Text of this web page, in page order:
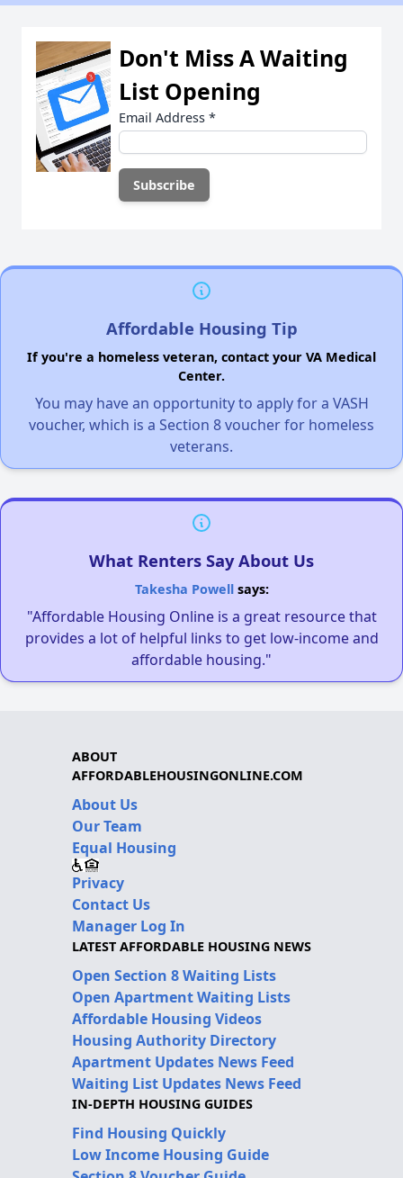
Don't Miss A Waiting
List Opening
Email Address *
Affordable Housing Tip
If you're a homeless veteran, contact your VA Medical
Center.
You may have an opportunity to apply for a VASH
voucher, which is a Section 8 voucher for homeless
veterans.
What Renters Say About Us
Takesha Powellsays:
"Affordable Housing Online is a great resource that
provides a lot of helpful links to get low-income and
affordable housing."
ABOUT
AFFORDABLEHOUSINGONLINE.COM
About Us
Our Team
Equal Housing
Privacy
Contact Us
Manager Log In
LATEST AFFORDABLE HOUSING NEWS
Open Section 8 Waiting Lists
Open Apartment Waiting Lists
Affordable Housing Videos
Housing Authority Directory
Apartment Updates News Feed
Waiting List Updates News Feed
IN-DEPTH HOUSING GUIDES
Find Housing Quickly
Low Income Housing Guide